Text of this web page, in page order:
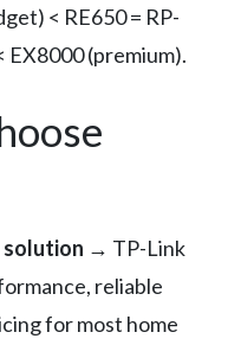
< RE650 = RP-
EX8000 (premium).
solution → TP-Link
reliable
for most home